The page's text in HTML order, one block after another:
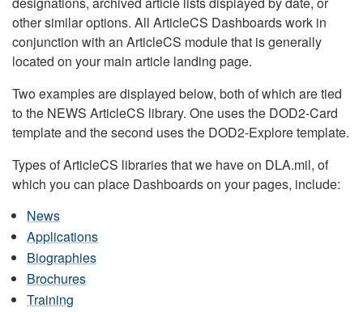
other similar options. All ArticleCS Dashboards work in
conjunction with an ArticleCS module that is generally
located on your main article landing page.
Two examples are displayed below, both of which are tied
to the NEWS ArticleCS library. One uses the DOD2-Card
template and the second uses the DOD2-Explore template.
Types of ArticleCS libraries that we have on DLA.mil, of
which you can place Dashboards on your pages, include:
News
Applications
Biographies
Brochures
Training